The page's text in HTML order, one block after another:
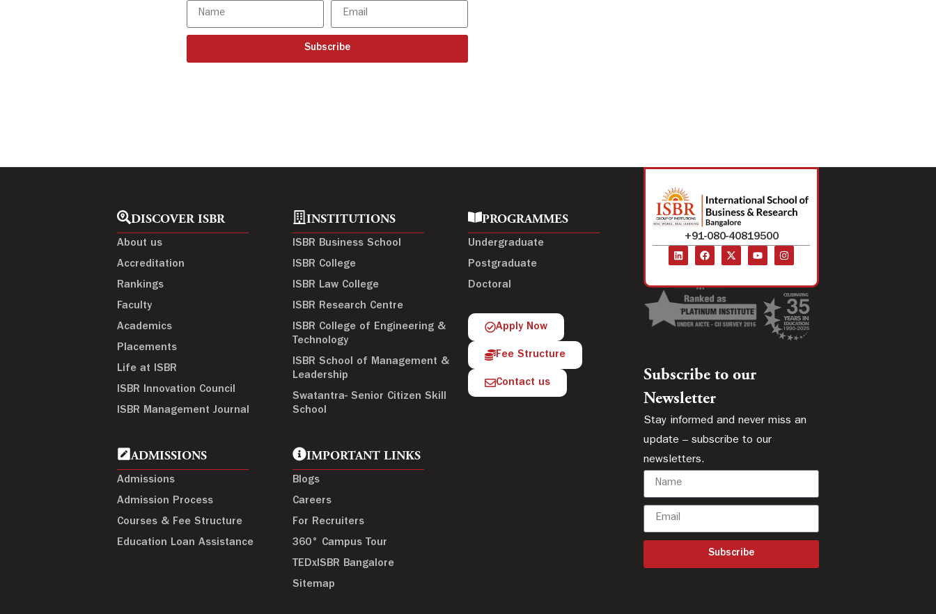
Subscribe
DISCOVER ISBR
About us
Accreditation
Rankings
Faculty
Academics
Placements
Life at ISBR
ISBR Innovation Council
ISBR Management Journal
ADMISSIONS
Admissions
Admission Process
Courses & Fee Structure
Education Loan Assistance
INSTITUTIONS
ISBR Business School
ISBR College
ISBR Law College
ISBR Research Centre
ISBR College of Engineering &
Technology
ISBR School of Management &
Leadership
Swatantra- Senior Citizen Skill
School
IMPORTANT LINKS
Blogs
Careers
For Recruiters
360° Campus Tour
TEDxISBR Bangalore
Sitemap
PROGRAMMES
Undergraduate
Postgraduate
Doctoral
Apply Now
Fee Structure
Contact us
+91-080-40819500
Subscribe to our
Newsletter
Stay informed and never miss an
update – subscribe to our
newsletters.
Subscribe